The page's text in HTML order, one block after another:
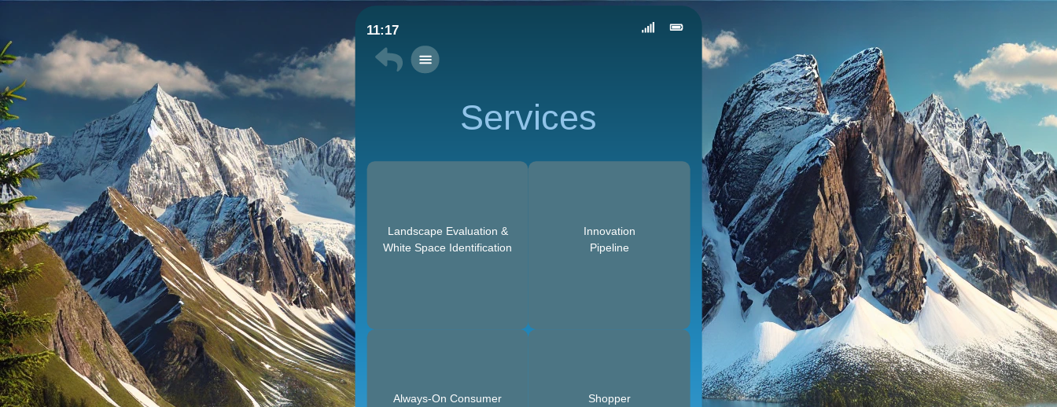
11:17
Services
Landscape Evaluation &
White Space Identification
Innovation
Pipeline
Always-On Consumer
Shopper